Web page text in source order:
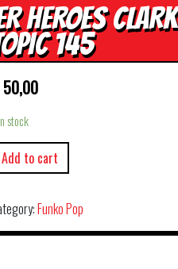
HEROES CLARK
145
50,00
stock
Add to cart
Funko Pop